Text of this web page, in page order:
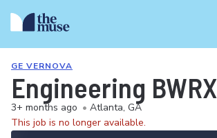
GE VERNOVA
Engineering
3+ months ago • Atlanta, GA
This job is no longer available.